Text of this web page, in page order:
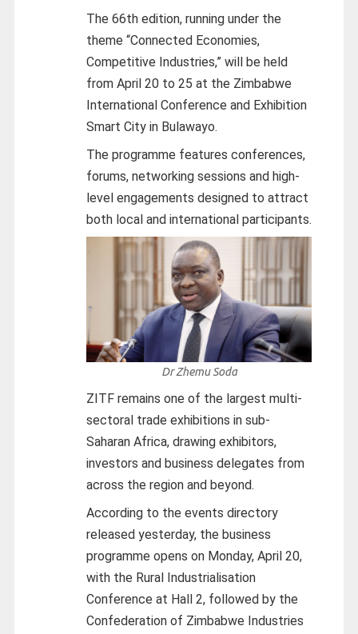
The 66th edition, running under the
theme “Connected Economies,
Competitive Industries,” will be held
from April 20 to 25 at the Zimbabwe
International Conference and Exhibition
Smart City in Bulawayo.
The programme features conferences,
forums, networking sessions and high-
level engagements designed to attract
both local and international participants.
Dr Zhemu Soda
ZITF remains one of the largest multi-
sectoral trade exhibitions in sub-
Saharan Africa, drawing exhibitors,
investors and business delegates from
across the region and beyond.
According to the events directory
released yesterday, the business
programme opens on Monday, April 20,
with the Rural Industrialisation
Conference at Hall 2, followed by the
Confederation of Zimbabwe Industries